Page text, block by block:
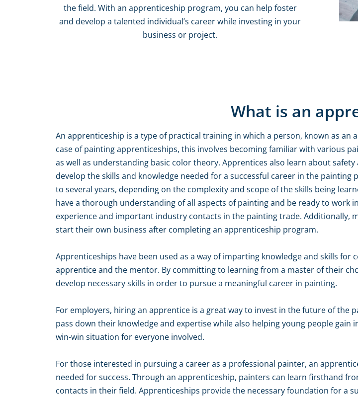
the field. With an apprenticeship program, you can help foster
and develop a talented individual’s career while investing in your
business or project.
What is an
An apprenticeship is a type of practical training in which a person, known as
case of painting apprenticeships, this involves becoming familiar with various
as well as understanding basic color theory. Apprentices also learn about
develop the skills and knowledge needed for a successful career in the
to several years, depending on the complexity and scope of the skills being
have a thorough understanding of all aspects of painting and be ready to work
experience and important industry contacts in the painting trade. Additionally,
start their own business after completing an apprenticeship program.
Apprenticeships have been used as a way of imparting knowledge and skills
apprentice and the mentor. By committing to learning from a master of their
develop necessary skills in order to pursue a meaningful career in painting.
For employers, hiring an apprentice is a great way to invest in the future of the
pass down their knowledge and expertise while also helping young people
win-win situation for everyone involved.
For those interested in pursuing a career as a professional painter, an
needed for success. Through an apprenticeship, painters can learn firsthand
contacts in their field. Apprenticeships provide the necessary foundation for a